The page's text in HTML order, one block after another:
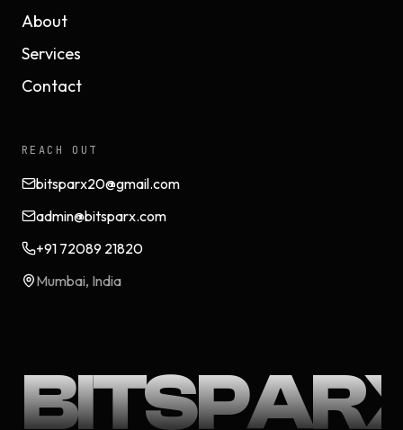
About
Services
Contact
REACH OUT
bitsparx20@gmail.com
admin@bitsparx.com
+91 72089 21820
Mumbai, India